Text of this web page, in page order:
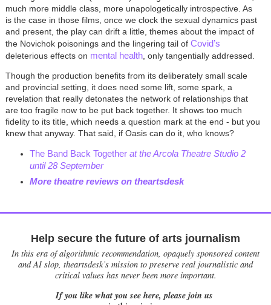
much more middle class, more unapologetically introspective. As
is the case in those films, once we clock the sexual dynamics past
and present, the play can drift a little, themes about the impact of
the Novichok poisonings and the lingering tail of Covid’s
deleterious effects on mental health, only tangentially addressed.
Though the production benefits from its deliberately small scale
and provincial setting, it does need some lift, some spark, a
revelation that really detonates the network of relationships that
are too fragile now to be put back together. It shows too much
fidelity to its title, which needs a question mark at the end - but you
knew that anyway. That said, if Oasis can do it, who knows?
The Band Back Togetherat the Arcola Theatre Studio 2
until 28 September
More theatre reviews on theartsdesk
Help secure the future of arts journalism
In this era of algorithmic recommendation, opaquely sponsored content
and AI slop, theartsdesk’s mission to preserve real journalistic and
critical values has never been more important.
If you like what you see here, please join us